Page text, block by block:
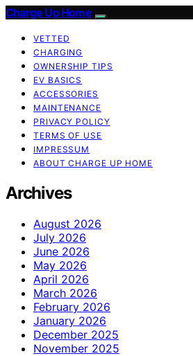
Charge Up Home
VETTED
CHARGING
OWNERSHIP TIPS
EV BASICS
ACCESSORIES
MAINTENANCE
PRIVACY POLICY
TERMS OF USE
IMPRESSUM
ABOUT CHARGE UP HOME
Archives
August 2026
July 2026
June 2026
May 2026
April 2026
March 2026
February 2026
January 2026
December 2025
November 2025